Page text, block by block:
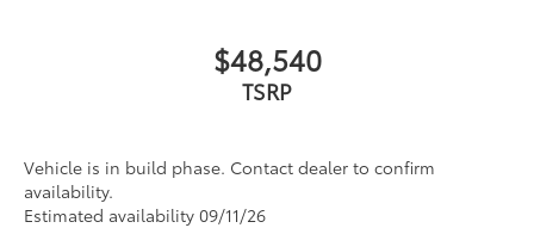
$48,540
TSRP
Vehicle is in build phase. Contact dealer to confirm
availability.
Estimated availability 09/11/26